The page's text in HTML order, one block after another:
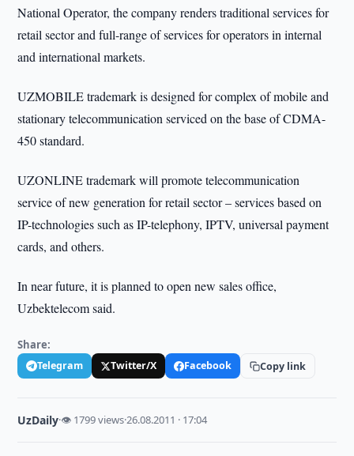
National Operator, the company renders traditional services for
retail sector and full-range of services for operators in internal
and international markets.
UZMOBILE trademark is designed for complex of mobile and
stationary telecommunication serviced on the base of CDMA-
450 standard.
UZONLINE trademark will promote telecommunication
service of new generation for retail sector – services based on
IP-technologies such as IP-telephony, IPTV, universal payment
cards, and others.
In near future, it is planned to open new sales office,
Uzbektelecom said.
Share:
Telegram Twitter/X Facebook Copy link
UzDaily·👁 1799 views·26.08.2011 · 17:04